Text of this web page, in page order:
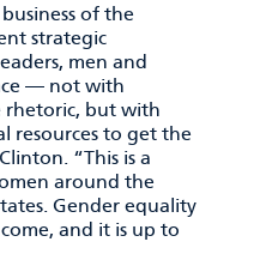
of the
strategic
men and
— not with
rhetoric, but with
resources to get the
“This is a
around the
Gender equality
and it is up to